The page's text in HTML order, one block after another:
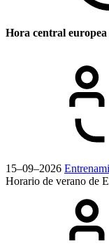
Hora central
15–09–2026
Horario de verano de